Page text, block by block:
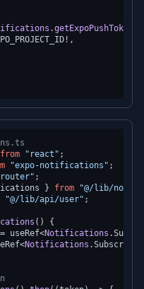
.
!,
from "react"
"expo-notifications"
router"
} from
"@/lib/
"@/lib/api/user" ;
( ) {
useRef<Notifications .
Notifications .